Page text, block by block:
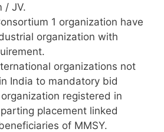
/ JV.
1 organization have
organization with
organizations not
India to mandatory bid
registered in
placement linked
of MMSY.